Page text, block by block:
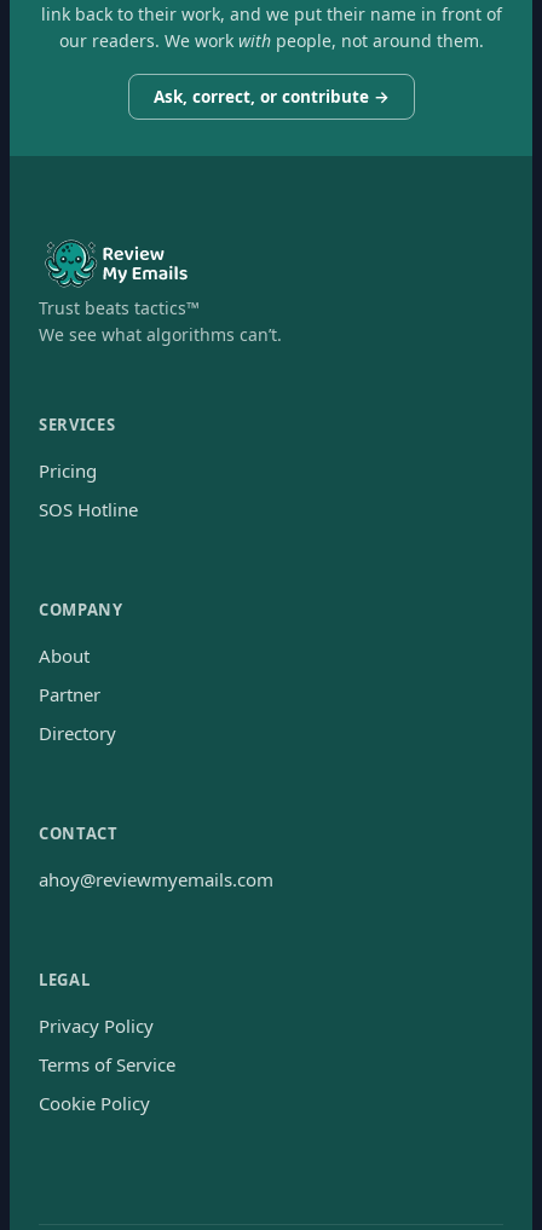
link back to their work, and we put their name in front of
our readers. We workwithpeople, not around them.
Ask, correct, or contribute →
Trust beats tactics™
We see what algorithms can’t.
SERVICES
Pricing
SOS Hotline
COMPANY
About
Partner
Directory
CONTACT
ahoy@reviewmyemails.com
LEGAL
Privacy Policy
Terms of Service
Cookie Policy